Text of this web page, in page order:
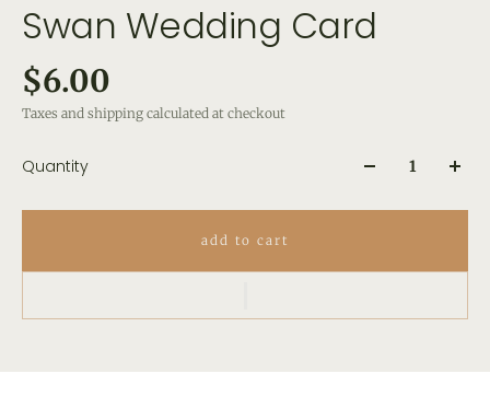
Swan Wedding Card
$6.00
Taxes and shipping calculated at checkout
Quantity
add to cart